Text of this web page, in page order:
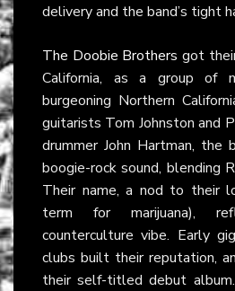
delivery and the band’s tight
The Doobie Brothers got
California, as a group of
burgeoning Northern
guitarists Tom Johnston and
drummer John Hartman,
boogie-rock sound, blending
Their name, a nod to their
term for marijuana),
counterculture vibe. Early
clubs built their reputation,
their self-titled debut